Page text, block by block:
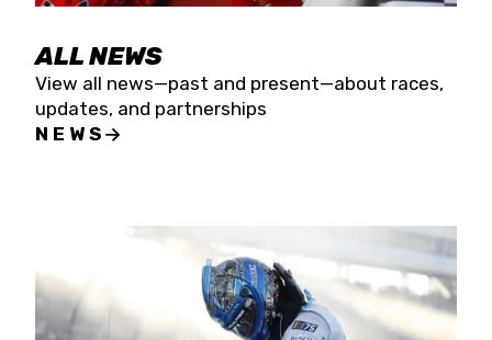
ALL NEWS
View all news—past and present—about races,
updates, and partnerships
NEWS